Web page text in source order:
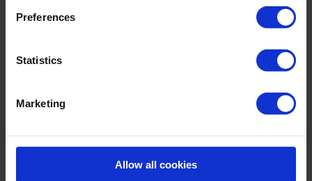
Preferences
Statistics
Marketing
Allow all cookies
Washing Water Disinfection of Sweet Potato
In collaboration with Roam Technology, the Spanish
Laboratory Agrama evaluated the effectiveness of
the washing water of sweet potato.